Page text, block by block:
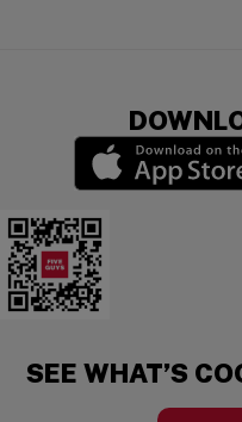
Five Guys Mobile App
SEE WHAT’S